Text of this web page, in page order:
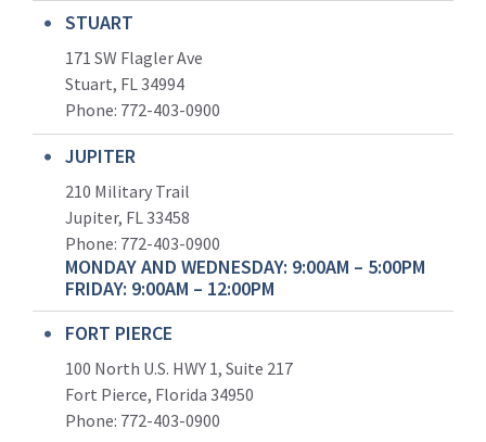
STUART
171 SW Flagler Ave
Stuart, FL 34994
Phone: 772-403-0900
JUPITER
210 Military Trail
Jupiter, FL 33458
Phone: 772-403-0900
MONDAY AND WEDNESDAY: 9:00AM – 5:00PM
FRIDAY: 9:00AM – 12:00PM
FORT PIERCE
100 North U.S. HWY 1, Suite 217
Fort Pierce, Florida 34950
Phone: 772-403-0900